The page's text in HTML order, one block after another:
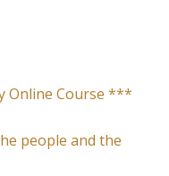
Online Course ***
people and the